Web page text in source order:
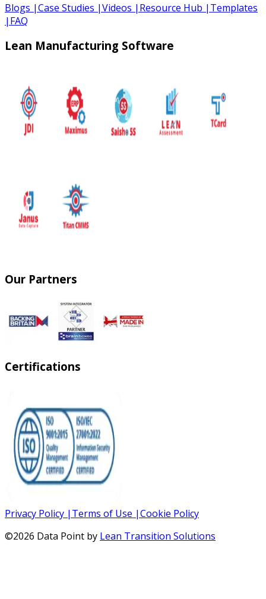
Blogs |Case Studies |Videos | Resource Hub | Templates
| FAQ
Lean Manufacturing Software
Our Partners
Certifications
Privacy Policy | Terms of Use |Cookie Policy
©2026 Data Point by Lean Transition Solutions